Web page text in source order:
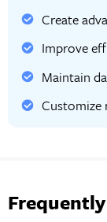
Create
Improve
Maintain
Customize